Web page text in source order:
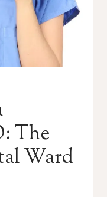
The
Ward